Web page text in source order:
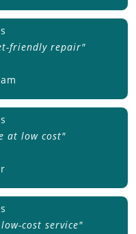
friendly repair"
at low cost"
cost service"